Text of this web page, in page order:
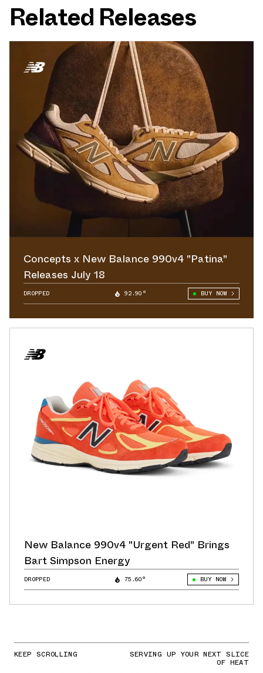
Related Releases
Concepts x New Balance 990v4 "Patina"
Releases July 18
DROPPED 92.90° BUY NOW
New Balance 990v4 "Urgent Red" Brings
Bart Simpson Energy
DROPPED 75.60° BUY NOW
KEEP SCROLLING SERVING UP YOUR NEXT SLICE
OF HEAT